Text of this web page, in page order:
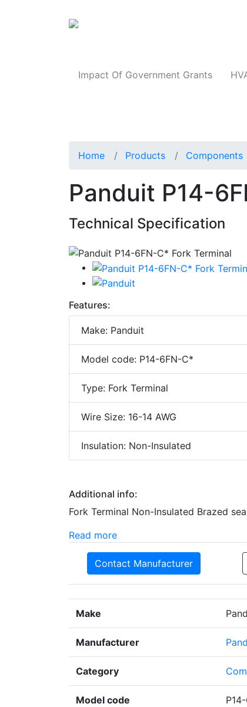
Impact Of Government Grants
Home Products Components
Panduit P14-
Technical Specification
Features:
Make: Panduit
Model code: P14-6FN-C*
Type: Fork Terminal
Wire Size: 16-14 AWG
Insulation: Non-Insulated
Additional info:
Fork Terminal Non-Insulated Brazed
Read more
Contact Manufacturer
Make
Manufacturer
Category
Model code